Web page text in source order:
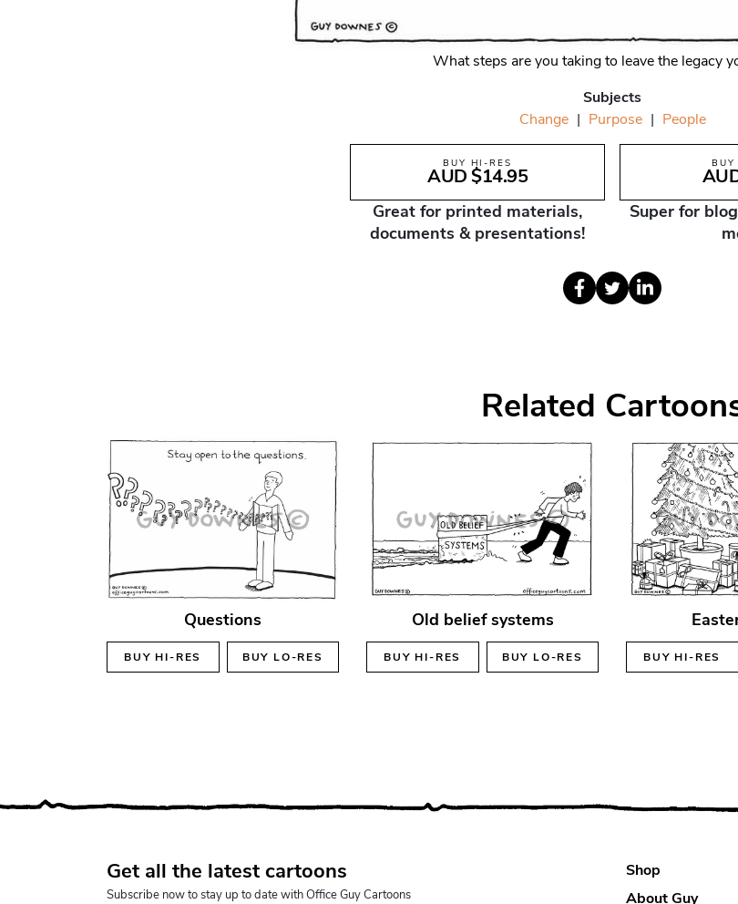
What steps are you taking to leave the legacy
Subjects
Change | Purpose | People
BUY HI-RES
AUD $14.95
Great for printed materials,
documents & presentations!
BUY
Super for
Related
Questions
BUYHI-RES BUY LO-RES
Old belief systems
BUYHI-RES BUY LO-RES BUYHI-RES
Get all the latest cartoons
Subscribe now to stay up to date with Office Guy Cartoons
Shop
About Guy